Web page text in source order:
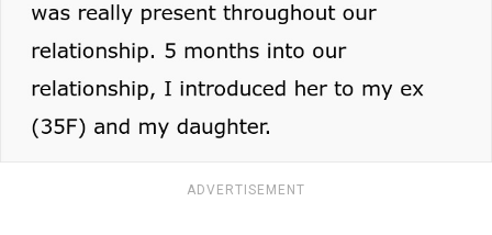
ADVERTISEMENT